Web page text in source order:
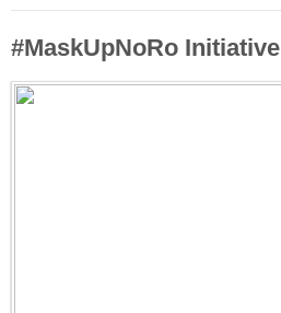
#MaskUpNoRo Initiative